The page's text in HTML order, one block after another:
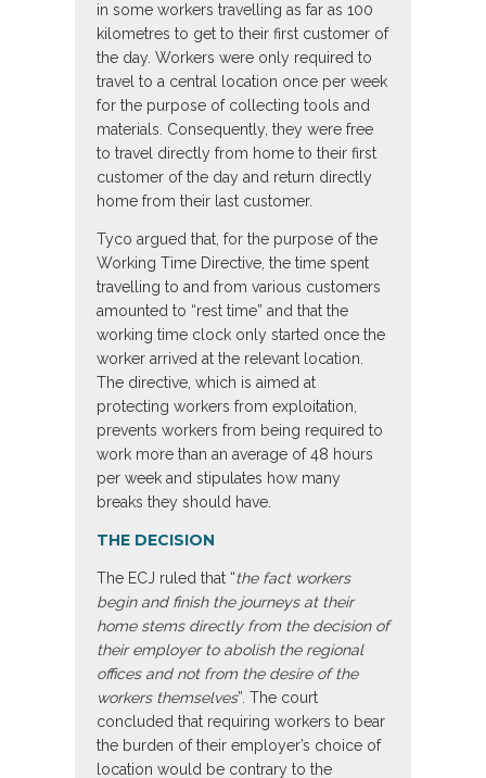
in some workers travelling as far as 100
kilometres to get to their first customer of
the day. Workers were only required to
travel to a central location once per week
for the purpose of collecting tools and
materials. Consequently, they were free
to travel directly from home to their first
customer of the day and return directly
home from their last customer.
Tyco argued that, for the purpose of the
Working Time Directive, the time spent
travelling to and from various customers
amounted to “rest time” and that the
working time clock only started once the
worker arrived at the relevant location.
The directive, which is aimed at
protecting workers from exploitation,
prevents workers from being required to
work more than an average of 48 hours
per week and stipulates how many
breaks they should have.
THE DECISION
The ECJ ruled that “the fact workers
begin and finish the journeys at their
home stems directly from the decision of
their employer to abolish the regional
offices and not from the desire of the
workers themselves”. The court
concluded that requiring workers to bear
the burden of their employer’s choice of
location would be contrary to the